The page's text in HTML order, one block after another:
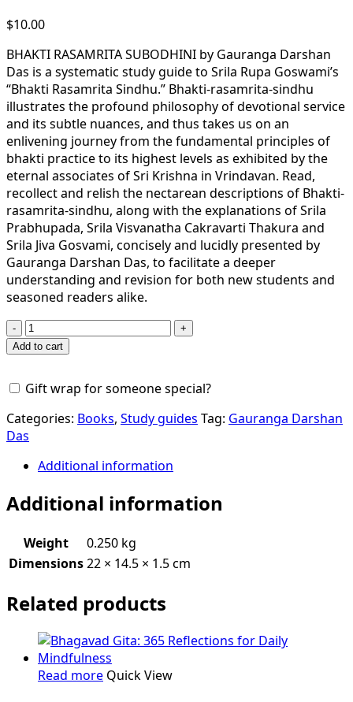
$10.00
BHAKTI RASAMRITA SUBODHINI by Gauranga Darshan
Das is a systematic study guide to Srila Rupa Goswami’s
“Bhakti Rasamrita Sindhu.” Bhakti-rasamrita-sindhu
illustrates the profound philosophy of devotional service
and its subtle nuances, and thus takes us on an
enlivening journey from the fundamental principles of
bhakti practice to its highest levels as exhibited by the
eternal associates of Sri Krishna in Vrindavan. Read,
recollect and relish the nectarean descriptions of Bhakti-
rasamrita-sindhu, along with the explanations of Srila
Prabhupada, Srila Visvanatha Cakravarti Thakura and
Srila Jiva Gosvami, concisely and lucidly presented by
Gauranga Darshan Das, to facilitate a deeper
understanding and revision for both new students and
seasoned readers alike.
Bhakti
Rasamrita
Add to cart
Gift wrap for someone special?
Categories: Books, Study guides Tag: Gauranga Darshan
Das
Additional information
Additional information
Weight
0.250 kg
Dimensions22 × 14.5 × 1.5 cm
Related products
Read more Quick View